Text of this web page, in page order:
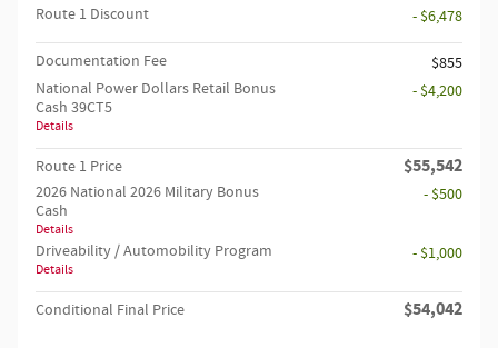
Route 1 Discount
- $6,478
Documentation Fee
$855
National Power Dollars Retail Bonus
Cash 39CT5
Details
- $4,200
Route 1 Price $55,542
2026 National 2026 Military Bonus
Cash
Details
- $500
Driveability / Automobility Program
Details
- $1,000
Conditional Final Price $54,042